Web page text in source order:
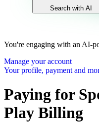
Search with AI
You're engaging with an AI-
Manage your account
Your profile, payment and
Paying for
Play Billing